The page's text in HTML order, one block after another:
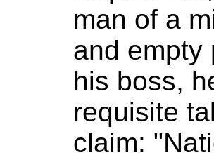
man of a
and empty
his boss,
requisite
claim: